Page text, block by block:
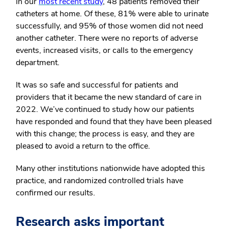
catheters at home. Of these, 81% were able to urinate
successfully, and 95% of those women did not need
another catheter. There were no reports of adverse
events, increased visits, or calls to the emergency
department.
It was so safe and successful for patients and
providers that it became the new standard of care in
2022. We’ve continued to study how our patients
have responded and found that they have been pleased
with this change; the process is easy, and they are
pleased to avoid a return to the office.
Many other institutions nationwide have adopted this
practice, and randomized controlled trials have
confirmed our results.
Research asks important